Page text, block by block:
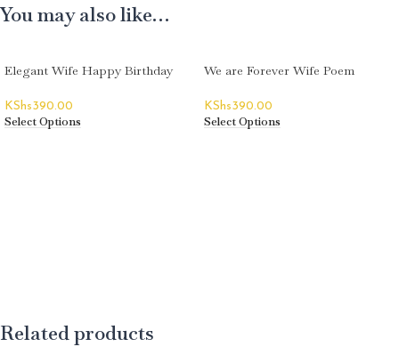
You may also like…
Elegant Wife Happy Birthday
KShs390.00
Select Options
We are Forever Wife Poem
KShs390.00
Select Options
Related products